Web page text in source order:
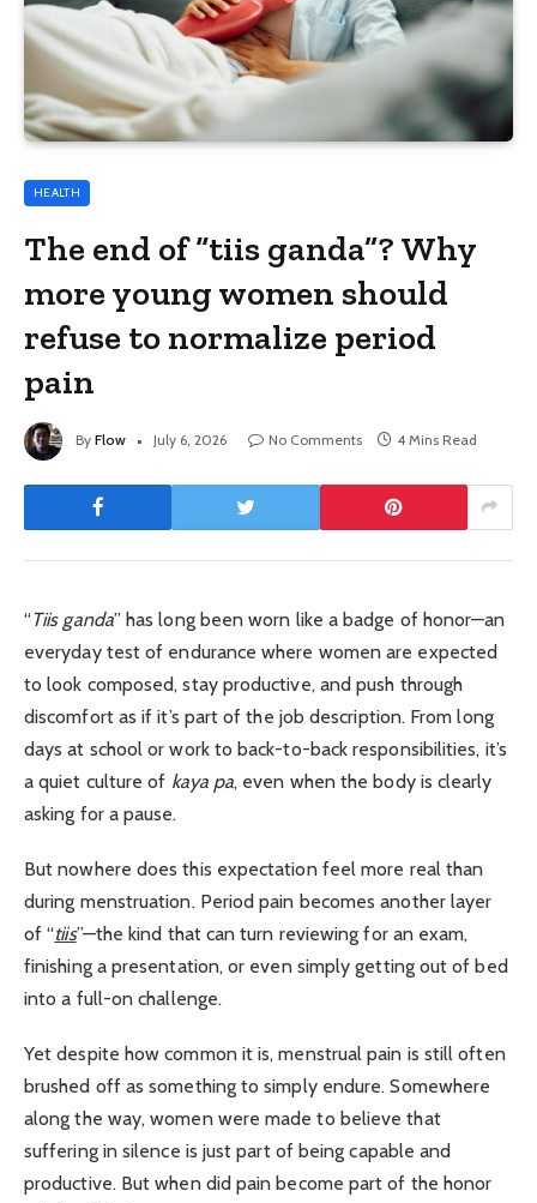
HEALTH
The end of “tiis ganda”? Why
more young women should
refuse to normalize period
pain
By Flow July 6, 2026 No Comments 4 Mins Read
“Tiis ganda” has long been worn like a badge of honor—an
everyday test of endurance where women are expected
to look composed, stay productive, and push through
discomfort as if it’s part of the job description. From long
days at school or work to back-to-back responsibilities, it’s
a quiet culture of kaya pa, even when the body is clearly
asking for a pause.
But nowhere does this expectation feel more real than
during menstruation. Period pain becomes another layer
of “tiis”—the kind that can turn reviewing for an exam,
finishing a presentation, or even simply getting out of bed
into a full-on challenge.
Yet despite how common it is, menstrual pain is still often
brushed off as something to simply endure. Somewhere
along the way, women were made to believe that
suffering in silence is just part of being capable and
productive. But when did pain become part of the honor